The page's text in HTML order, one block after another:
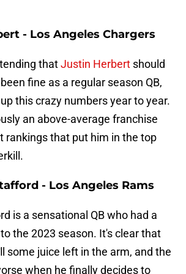
- Los Angeles Chargers
thatJustin Herbert should
fine as a regular season QB,
this crazy numbers year to year.
an above-average franchise
rankings that put him in the top
- Los Angeles Rams
is a sensational QB who had a
the 2023 season. It's clear that
some juice left in the arm, and the
when he finally decides to